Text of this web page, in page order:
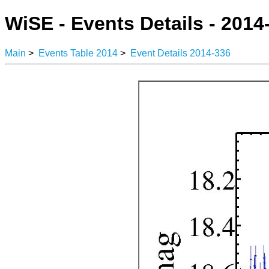
WiSE - Events Details -
Main > Events Table 2014 > Event Details 2014-336